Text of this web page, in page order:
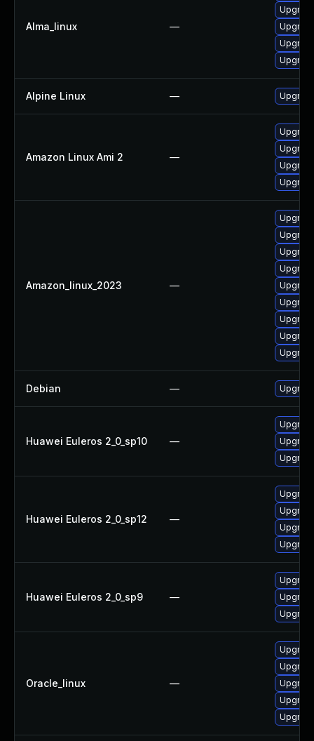
Alma_linux —
Alpine Linux —
Amazon Linux Ami 2 —
Amazon_linux_2023 —
Debian —
Huawei Euleros 2_0_sp10 —
Huawei Euleros 2_0_sp12 —
Huawei Euleros 2_0_sp9 —
Oracle_linux —